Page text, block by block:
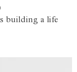
building a life